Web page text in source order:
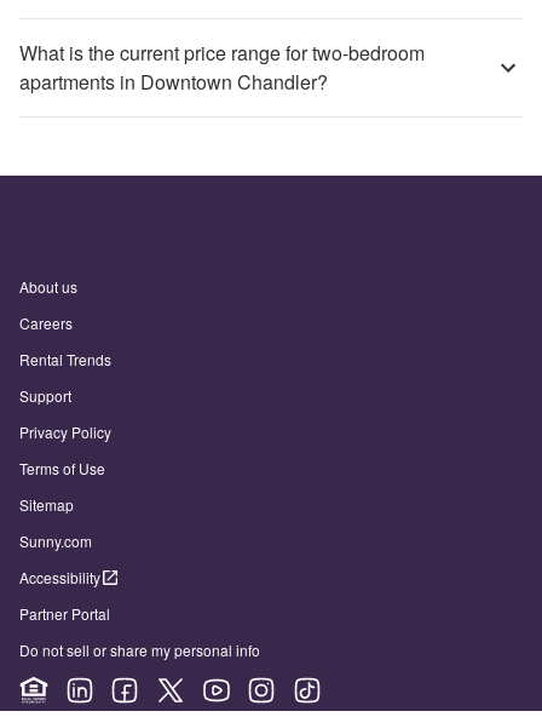
What is the current price range for two-bedroom
apartments in Downtown Chandler?
About us
Careers
Rental Trends
Support
Privacy Policy
Terms of Use
Sitemap
Sunny.com
Accessibility
Partner Portal
Do not sell or share my personal info